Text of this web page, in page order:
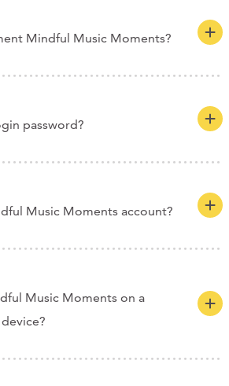
Mindful Music Moments?
password?
Music Moments account?
Music Moments on a